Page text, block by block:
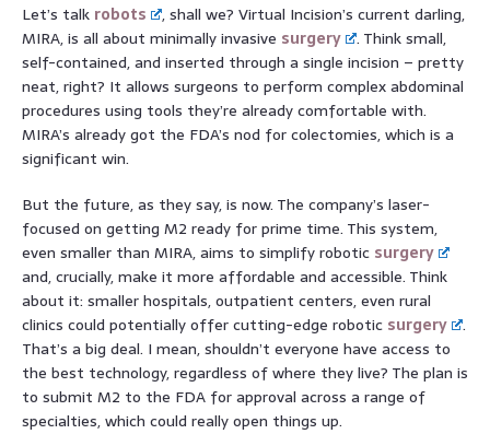
Let’s talk robots
, shall we? Virtual Incision’s current darling,
MIRA, is all about minimally invasive surgery
. Think small,
self-contained, and inserted through a single incision – pretty
neat, right? It allows surgeons to perform complex abdominal
procedures using tools they’re already comfortable with.
MIRA’s already got the FDA’s nod for colectomies, which is a
significant win.
But the future, as they say, is now. The company’s laser-
focused on getting M2 ready for prime time. This system,
even smaller than MIRA, aims to simplify robotic surgery
and, crucially, make it more affordable and accessible. Think
about it: smaller hospitals, outpatient centers, even rural
clinics could potentially offer cutting-edge robotic surgery
.
That’s a big deal. I mean, shouldn’t everyone have access to
the best technology, regardless of where they live? The plan is
to submit M2 to the FDA for approval across a range of
specialties, which could really open things up.